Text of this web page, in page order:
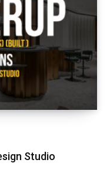
Studio